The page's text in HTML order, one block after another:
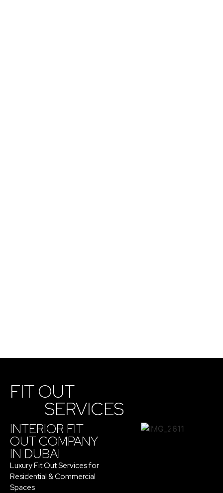
FIT OUT
SERVICES
INTERIOR FIT
OUT COMPANY
IN DUBAI
Luxury Fit Out Services for
Residential & Commercial
Spaces